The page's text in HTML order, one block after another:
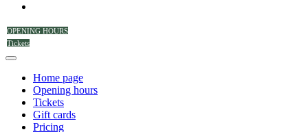
OPENING HOURS
Tickets
Home page
Opening hours
Tickets
Gift cards
Pricing